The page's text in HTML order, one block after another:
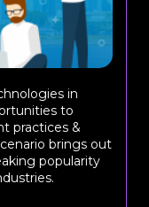
in
to
practices &
brings out
popularity